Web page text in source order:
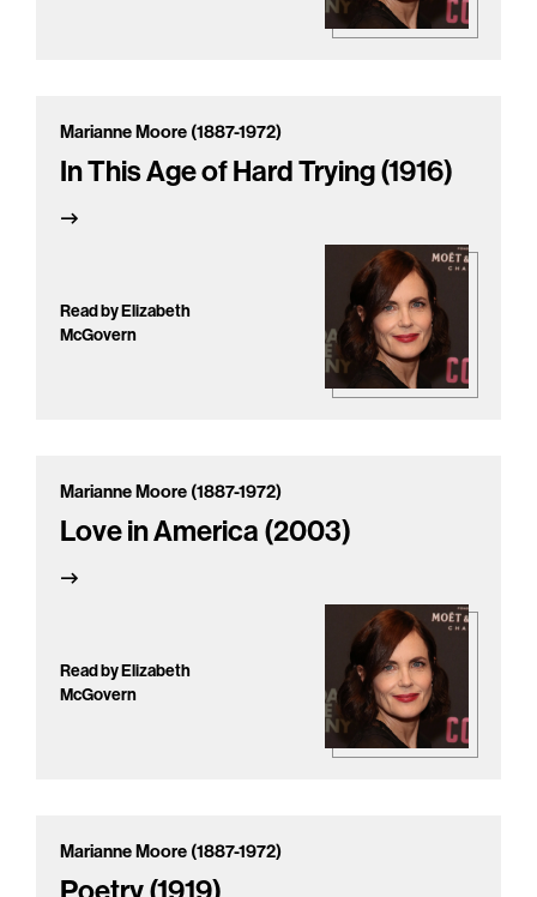
Marianne Moore (1887-1972)
In This Age of Hard Trying (1916)
Read by Elizabeth
McGovern
Marianne Moore (1887-1972)
Love in America (2003)
Read by Elizabeth
McGovern
Marianne Moore (1887-1972)